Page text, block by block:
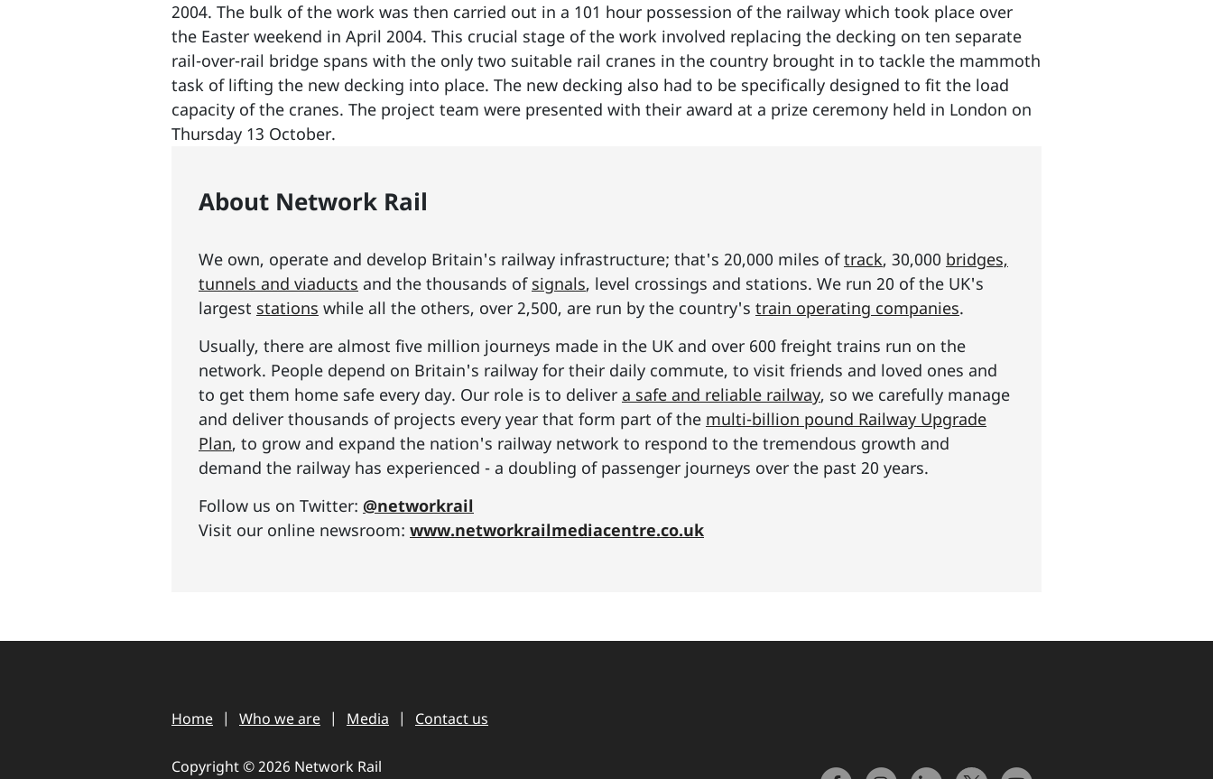
2004. The bulk of the work was then carried out in a 101 hour possession of the railway which took place over
the Easter weekend in April 2004. This crucial stage of the work involved replacing the decking on ten separate
rail-over-rail bridge spans with the only two suitable rail cranes in the country brought in to tackle the mammoth
task of lifting the new decking into place. The new decking also had to be specifically designed to fit the load
capacity of the cranes. The project team were presented with their award at a prize ceremony held in London on
Thursday 13 October.
About Network Rail
We own, operate and develop Britain's railway infrastructure; that's 20,000 miles oftrack, 30,000 bridges,
tunnels and viaducts and the thousands of signals, level crossings and stations. We run 20 of the UK's
largest stations while all the others, over 2,500, are run by the country's train operating companies.
Usually, there are almost five million journeys made in the UK and over 600 freight trains run on the
network. People depend on Britain's railway for their daily commute, to visit friends and loved ones and
to get them home safe every day. Our role is to deliver a safe and reliable railway, so we carefully manage
and deliver thousands of projects every year that form part of the multi-billion pound Railway Upgrade
Plan, to grow and expand the nation's railway network to respond to the tremendous growth and
demand the railway has experienced - a doubling of passenger journeys over the past 20 years.
Follow us on Twitter: @networkrail
Visit our online newsroom: www.networkrailmediacentre.co.uk
Home Who we are Media Contact us
Copyright © 2026 Network Rail